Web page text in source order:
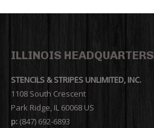
ILLINOIS HEADQUARTERS
STENCILS & STRIPES UNLIMITED, INC.
1108 South Crescent
Park Ridge, IL 60068 US
p:(847) 692-6893